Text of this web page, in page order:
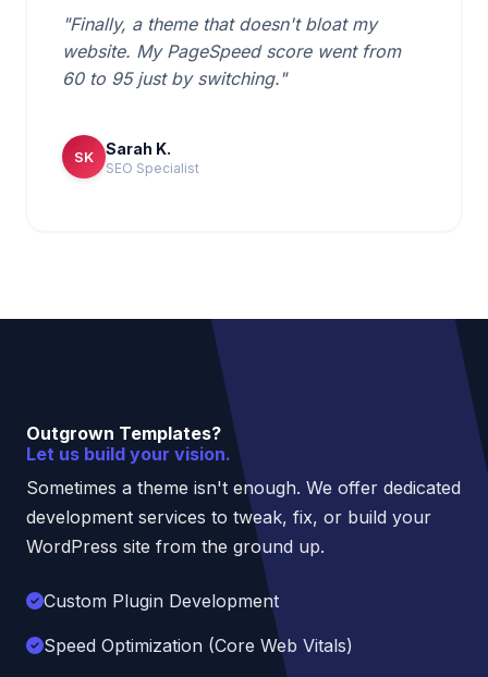
"Finally, a theme that doesn't bloat my
website. My PageSpeed score went from
60 to 95 just by switching."
SK Sarah K.
SEO Specialist
Outgrown Templates?
Let us build your vision.
Sometimes a theme isn't enough. We offer dedicated
development services to tweak, fix, or build your
WordPress site from the ground up.
Custom Plugin Development
Speed Optimization (Core Web Vitals)